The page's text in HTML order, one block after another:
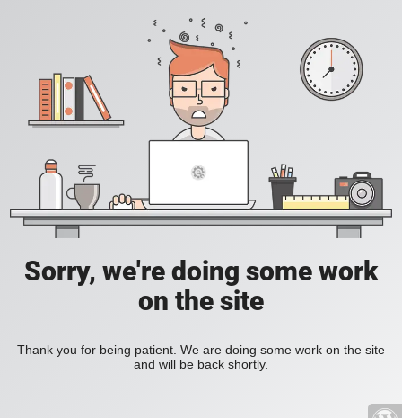
Sorry, we're doing some work
on the site
Thank you for being patient. We are doing some work on the site
and will be back shortly.